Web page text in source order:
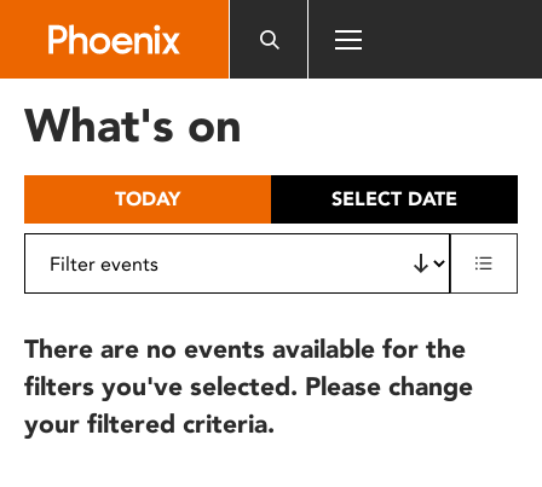
includes
What's on
TODAY SELECT DATE
There are no events available for the
filters you've selected. Please change
your filtered criteria.